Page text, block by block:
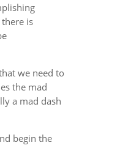
is
we need to
the mad
a mad dash
begin the